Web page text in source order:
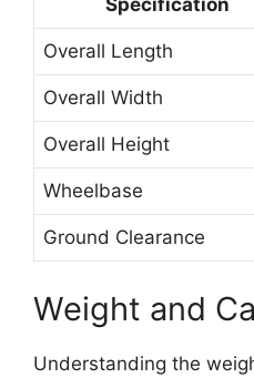
Specification
Overall Length
Overall Width
Overall Height
Wheelbase
Ground Clearance
Weight and
Understanding the